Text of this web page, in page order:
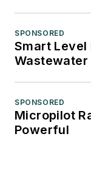
SPONSORED
Smart
Wastewater
SPONSORED
Micropilot
Powerful